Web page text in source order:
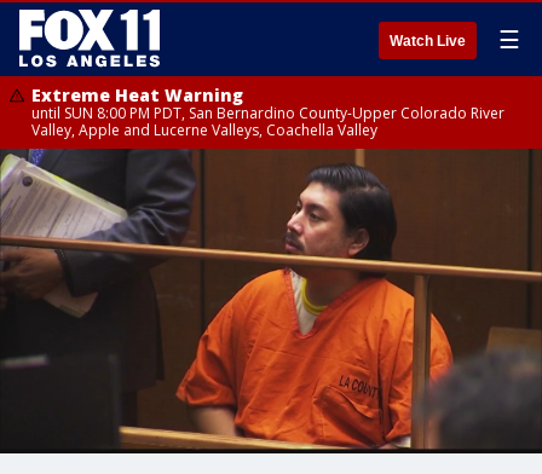
Watch Live ☰
Extreme Heat Warning
until SUN 8:00 PM PDT, San Bernardino County-Upper Colorado River
Valley, Apple and Lucerne Valleys, Coachella Valley